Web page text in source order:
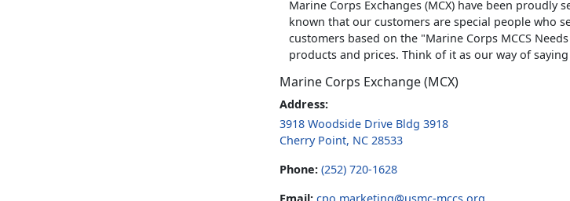
Marine Corps Exchanges (MCX) have been proudly
known that our customers are special people who
customers based on the "Marine Corps MCCS
products and prices. Think of it as our way of
Marine Corps Exchange (MCX)
Address:
3918 Woodside Drive Bldg 3918
Cherry Point, NC 28533
Phone: (252) 720-1628